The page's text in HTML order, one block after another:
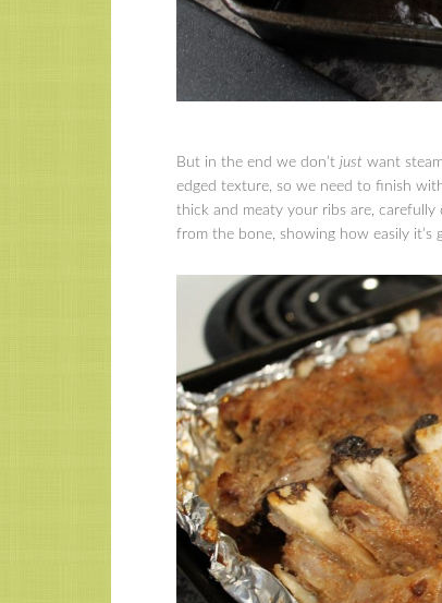
But in the end we don’t just want
edged texture, so we need to finish
thick and meaty your ribs are,
from the bone, showing how easily